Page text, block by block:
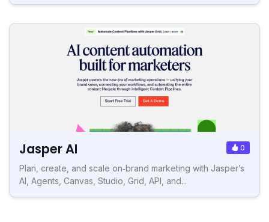
Jasper AI 0
Plan, create, and scale on‑brand marketing with Jasper’s
AI, Agents, Canvas, Studio, Grid, API, and...